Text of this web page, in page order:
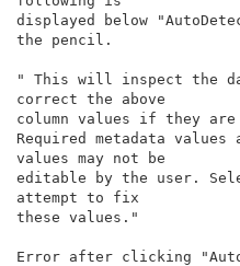
displayed below
the pencil.
" This will inspect the
correct the above
column values if they
Required metadata
values may not be
editable by the user.
attempt to fix
these values."
Error after clicking